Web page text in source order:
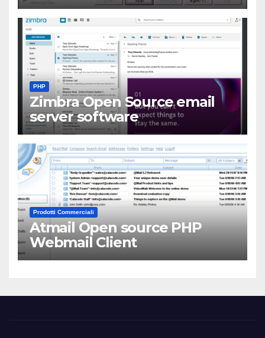
PHP
Zimbra Open Source email
server software
Prodotti Commerciali
Atmail Open source PHP
Webmail Client